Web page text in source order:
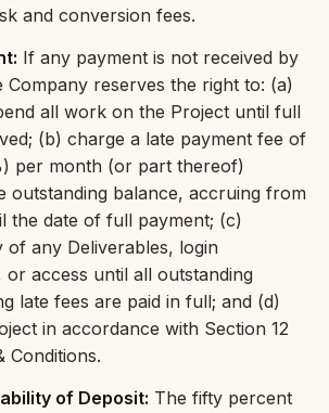
and conversion fees.
If any payment is not received by
Company reserves the right to: (a)
all work on the Project until full
(b) charge a late payment fee of
per month (or part thereof)
outstanding balance, accruing from
the date of full payment; (c)
of any Deliverables, login
or access until all outstanding
late fees are paid in full; and (d)
in accordance with Section 12
Conditions.
of Deposit: The fifty percent